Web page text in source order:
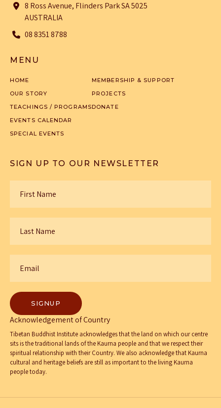
8 Ross Avenue, Flinders Park SA 5025
AUSTRALIA
08 8351 8788
MENU
HOME
OUR STORY
TEACHINGS / PROGRAMS
EVENTS CALENDAR
SPECIAL EVENTS
MEMBERSHIP & SUPPORT
PROJECTS
DONATE
SIGN UP TO OUR NEWSLETTER
Name
*
Name
*
Acknowledgement of Country
Tibetan Buddhist Institute acknowledges that the land on which our centre
sits is the traditional lands of the Kaurna people and that we respect their
spiritual relationship with their Country. We also acknowledge that Kaurna
cultural and heritage beliefs are still as important to the living Kaurna
people today.